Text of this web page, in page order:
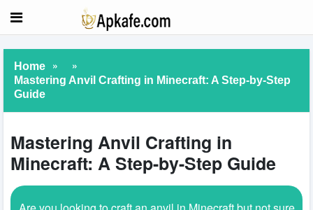
Home » »
Mastering Anvil Crafting in Minecraft: A Step-by-Step
Guide
Mastering Anvil Crafting in
Minecraft: A Step-by-Step Guide